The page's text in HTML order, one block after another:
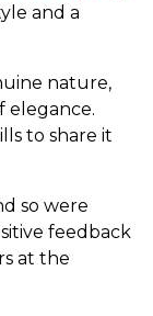
and a
nature,
elegance.
to share it
so were
feedback
at the